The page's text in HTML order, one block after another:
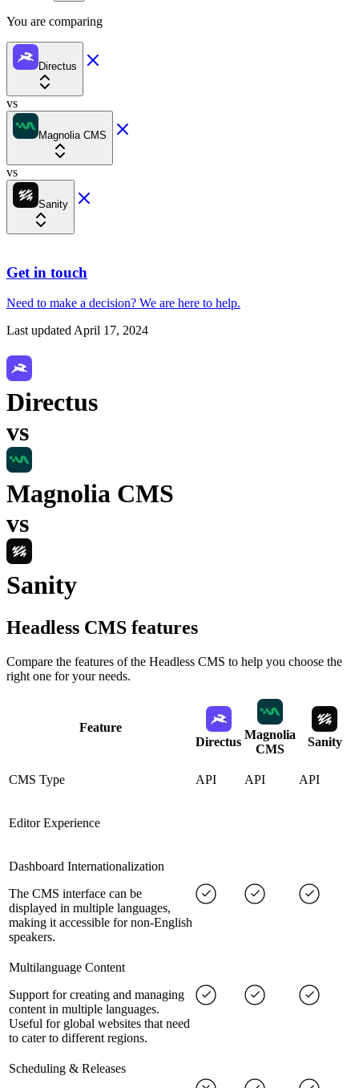
You are comparing
Directus
vs
Magnolia CMS
vs
Sanity
Get in touch
Need to make a decision? We are here to help.
Last updatedApril 17, 2024
Directus
vs
Magnolia CMS
vs
Sanity
Headless CMS features
Compare the features of the Headless CMS to help you choose the
right one for your needs.
Feature
Directus
Magnolia
CMS
Sanity
CMS Type API API API
Editor Experience
Dashboard Internationalization
The CMS interface can be
displayed in multiple languages,
making it accessible for non-English
speakers.
Multilanguage Content
Support for creating and managing
content in multiple languages.
Useful for global websites that need
to cater to different regions.
Scheduling & Releases